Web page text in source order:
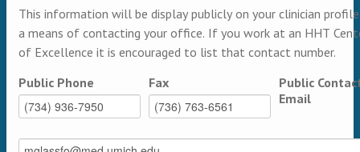
This information will be display publicly on your clinician
a means of contacting your office. If you work at an HHT
of Excellence it is encouraged to list that contact number.
Public Phone
Fax
Public
Email